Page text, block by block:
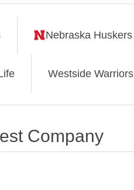
Nebraska Huskers
Westside Warriors
Company